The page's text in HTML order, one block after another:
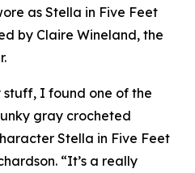
as Stella in Five Feet
by Claire Wineland, the
stuff, I found one of the
gray crocheted
Stella in Five Feet
“It’s a really